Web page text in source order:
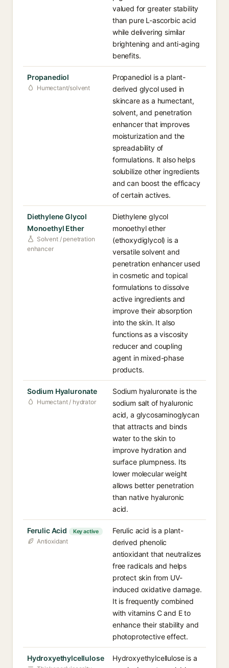
valued for greater stability
than pure L-ascorbic acid
while delivering similar
brightening and anti-aging
benefits.
Propanediol
Humectant/solvent
Propanediol is a plant-
derived glycol used in
skincare as a humectant,
solvent, and penetration
enhancer that improves
moisturization and the
spreadability of
formulations. It also helps
solubilize other ingredients
and can boost the efficacy
of certain actives.
Diethylene Glycol
Monoethyl Ether
Solvent / penetration
enhancer
Diethylene glycol
monoethyl ether
(ethoxydiglycol) is a
versatile solvent and
penetration enhancer used
in cosmetic and topical
formulations to dissolve
active ingredients and
improve their absorption
into the skin. It also
functions as a viscosity
reducer and coupling
agent in mixed-phase
products.
Sodium Hyaluronate
Humectant / hydrator
Sodium hyaluronate is the
sodium salt of hyaluronic
acid, a glycosaminoglycan
that attracts and binds
water to the skin to
improve hydration and
surface plumpness. Its
lower molecular weight
allows better penetration
than native hyaluronic
acid.
Ferulic Acid Key active
Antioxidant
Ferulic acid is a plant-
derived phenolic
antioxidant that neutralizes
free radicals and helps
protect skin from UV-
induced oxidative damage.
It is frequently combined
with vitamins C and E to
enhance their stability and
photoprotective effect.
Hydroxyethylcellulose
Hydroxyethylcellulose is a